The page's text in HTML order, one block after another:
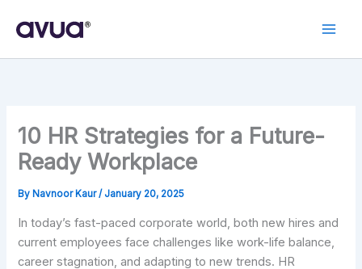
10 HR Strategies for a Future-
Ready Workplace
By Navnoor Kaur/ January 20, 2025
In today’s fast-paced corporate world, both new hires and
current employees face challenges like work-life balance,
career stagnation, and adapting to new trends. HR